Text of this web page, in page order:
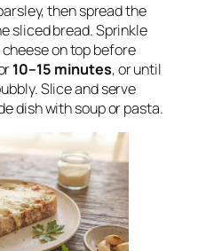
then spread the
sliced bread. Sprinkle
on top before
10–15 minutes, or until
Slice and serve
dish with soup or pasta.